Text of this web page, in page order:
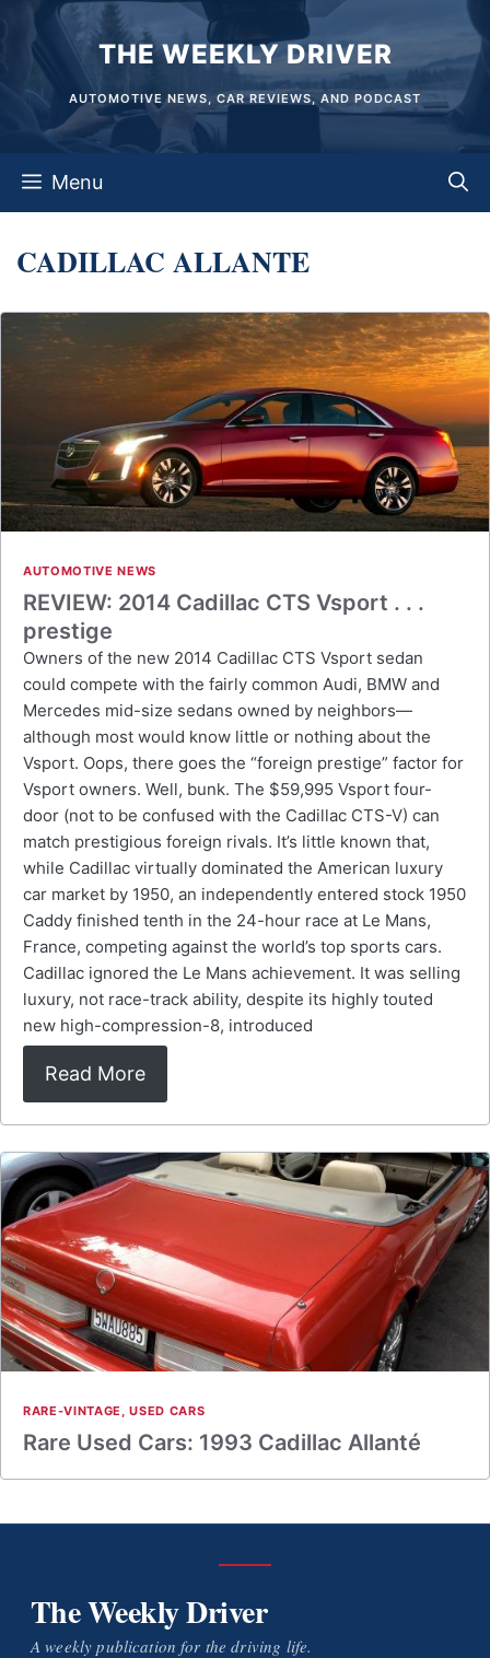
content
THE WEEKLY DRIVER
AUTOMOTIVE NEWS, CAR REVIEWS, AND PODCAST
Menu
CADILLAC ALLANTE
AUTOMOTIVE NEWS
REVIEW: 2014 Cadillac CTS Vsport . . .
prestige
Owners of the new 2014 Cadillac CTS Vsport sedan
could compete with the fairly common Audi, BMW and
Mercedes mid-size sedans owned by neighbors—
although most would know little or nothing about the
Vsport. Oops, there goes the “foreign prestige” factor for
Vsport owners. Well, bunk. The $59,995 Vsport four-
door (not to be confused with the Cadillac CTS-V) can
match prestigious foreign rivals. It’s little known that,
while Cadillac virtually dominated the American luxury
car market by 1950, an independently entered stock 1950
Caddy finished tenth in the 24-hour race at Le Mans,
France, competing against the world’s top sports cars.
Cadillac ignored the Le Mans achievement. It was selling
luxury, not race-track ability, despite its highly touted
new high-compression-8, introduced
Read More
RARE-VINTAGE ,USED CARS
Rare Used Cars: 1993 Cadillac Allanté
The Weekly Driver
A weekly publication for the driving life.